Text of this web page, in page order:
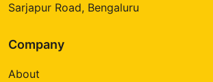
Sarjapur Road, Bengaluru
Company
About